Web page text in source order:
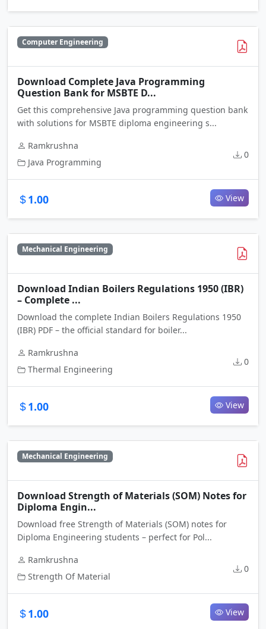
Computer Engineering
Download Complete Java Programming
Question Bank for MSBTE D...
Get this comprehensive Java programming question bank
with solutions for MSBTE diploma engineering s...
Ramkrushna
Java Programming
0
1.00 View
Mechanical Engineering
Download Indian Boilers Regulations 1950 (IBR)
– Complete ...
Download the complete Indian Boilers Regulations 1950
(IBR) PDF – the official standard for boiler...
Ramkrushna
Thermal Engineering
0
1.00 View
Mechanical Engineering
Download Strength of Materials (SOM) Notes for
Diploma Engin...
Download free Strength of Materials (SOM) notes for
Diploma Engineering students – perfect for Pol...
Ramkrushna
Strength Of Material
0
1.00 View